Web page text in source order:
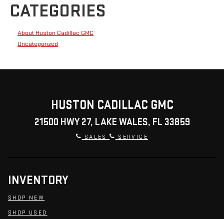
CATEGORIES
About Huston Cadillac GMC
Uncategorized
HUSTON CADILLAC GMC
21500 HWY 27, LAKE WALES, FL 33859
SALES SERVICE
INVENTORY
SHOP NEW
SHOP USED